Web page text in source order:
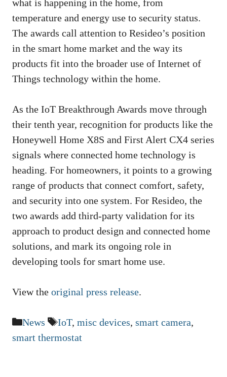
what is happening in the home, from
temperature and energy use to security status.
The awards call attention to Resideo’s position
in the smart home market and the way its
products fit into the broader use of Internet of
Things technology within the home.
As the IoT Breakthrough Awards move through
their tenth year, recognition for products like the
Honeywell Home X8S and First Alert CX4 series
signals where connected home technology is
heading. For homeowners, it points to a growing
range of products that connect comfort, safety,
and security into one system. For Resideo, the
two awards add third-party validation for its
approach to product design and connected home
solutions, and mark its ongoing role in
developing tools for smart home use.
View the original press release.
Categories
News Tags
IoT, misc devices, smart camera,
smart thermostat